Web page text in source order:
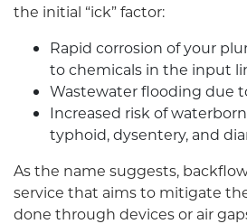
the initial “ick” factor:
Rapid corrosion of your
to chemicals in the input
Wastewater flooding due
Increased risk of
typhoid, dysentery, and
As the name suggests,
service that aims to mitigate
done through devices or air